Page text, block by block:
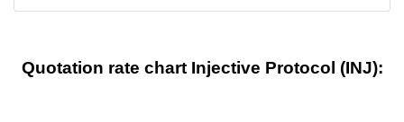
Quotation rate chart Injective Protocol (INJ):